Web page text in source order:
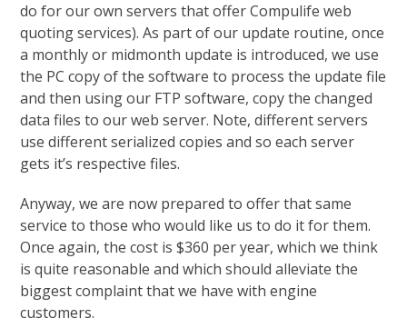
do for our own servers that offer Compulife web
quoting services). As part of our update routine, once
a monthly or midmonth update is introduced, we use
the PC copy of the software to process the update file
and then using our FTP software, copy the changed
data files to our web server. Note, different servers
use different serialized copies and so each server
gets it’s respective files.
Anyway, we are now prepared to offer that same
service to those who would like us to do it for them.
Once again, the cost is $360 per year, which we think
is quite reasonable and which should alleviate the
biggest complaint that we have with engine
customers.